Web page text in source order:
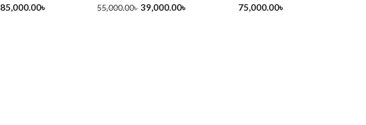
85,000.00৳ 55,000.00৳39,000.00৳ 75,000.00৳